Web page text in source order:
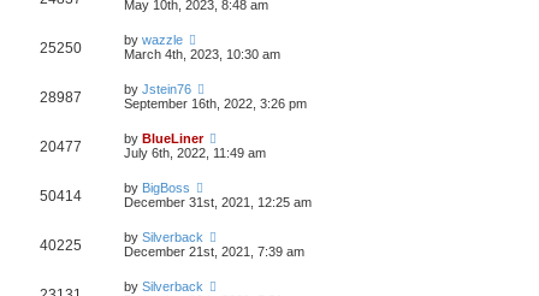
May 10th, 2023, 8:48 am
25250 by wazzle
March 4th, 2023, 10:30 am
28987 by Jstein76
September 16th, 2022, 3:26 pm
20477 by BlueLiner
July 6th, 2022, 11:49 am
50414 by BigBoss
December 31st, 2021, 12:25 am
40225 by Silverback
December 21st, 2021, 7:39 am
by Silverback